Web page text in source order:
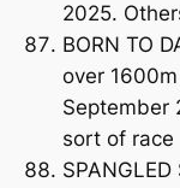
2025.
BORN TO
over
September
sort of race